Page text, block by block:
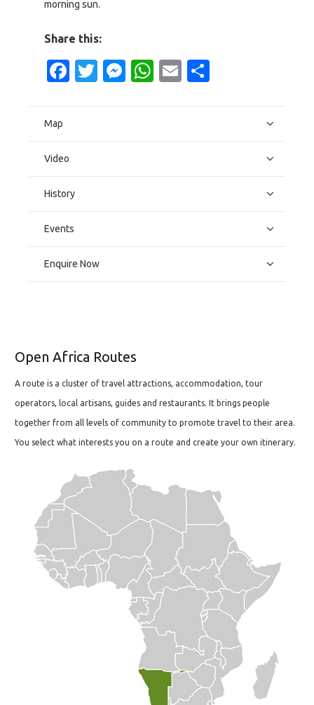
morning sun.
Share this:
Facebook
Twitter
Messenger
WhatsApp
Email
Map
Video
History
Events
Enquire Now
Open Africa Routes
A route is a cluster of travel attractions, accommodation, tour
operators, local artisans, guides and restaurants. It brings people
together from all levels of community to promote travel to their area.
You select what interests you on a route and create your own itinerary.